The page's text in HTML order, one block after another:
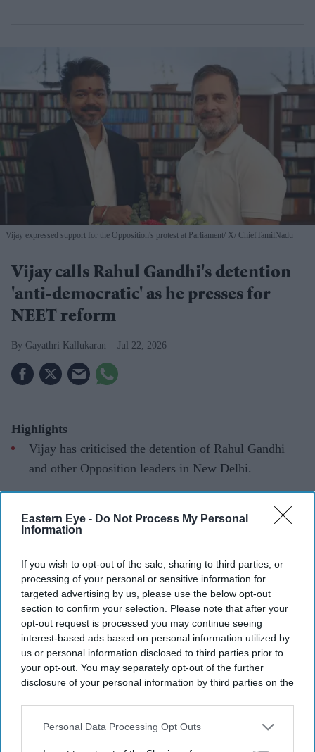
Eastern Eye - Do Not Process My Personal
Information
If you wish to opt-out of the sale, sharing to third parties, or
processing of your personal or sensitive information for
targeted advertising by us, please use the below opt-out
section to confirm your selection. Please note that after your
opt-out request is processed you may continue seeing
interest-based ads based on personal information utilized by
us or personal information disclosed to third parties prior to
your opt-out. You may separately opt-out of the further
disclosure of your personal information by third parties on the
IAB’s list of downstream participants. This information may
Downstream Participantsthat may further disclose it to other
Personal Data Processing Opt Outs
Vijay expressed support for the Opposition's protest at Parliament X/ ChiefTamilNadu
Vijay calls Rahul Gandhi's detention
'anti-democratic' as he presses for
NEET reform
Gayathri Kallukaran Jul 22, 2026
Highlights
Vijay has criticised the detention of Rahul Gandhi
and other Opposition leaders in New Delhi.
The Tamil Nadu Chief Minister reiterated his demand
for the abolition of NEET.
as a long-term solution.
Tamil Nadu Chief Minister and
Tamilaga Vettri
Kazhagam (TVK) president C. Joseph Vijay has
condemned the detention of Rahul Gandhi and other
Opposition leaders in New Delhi, calling the move "anti-
democratic", while renewing his demand for the
abolition of the National Eligibility-cum-Entrance Test
(NEET).
In a post on X on Wednesday, Vijay expressed support